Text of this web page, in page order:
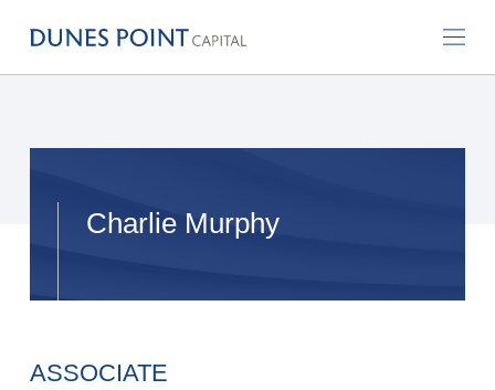
Charlie Murphy
ASSOCIATE